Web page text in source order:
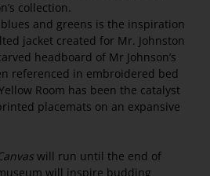
collection.
and greens is the inspiration
jacket created for Mr. Johnston
headboard of Mr Johnson’s
referenced in embroidered bed
Room has been the catalyst
placemats on an expansive
will run until the end of
will inspire budding